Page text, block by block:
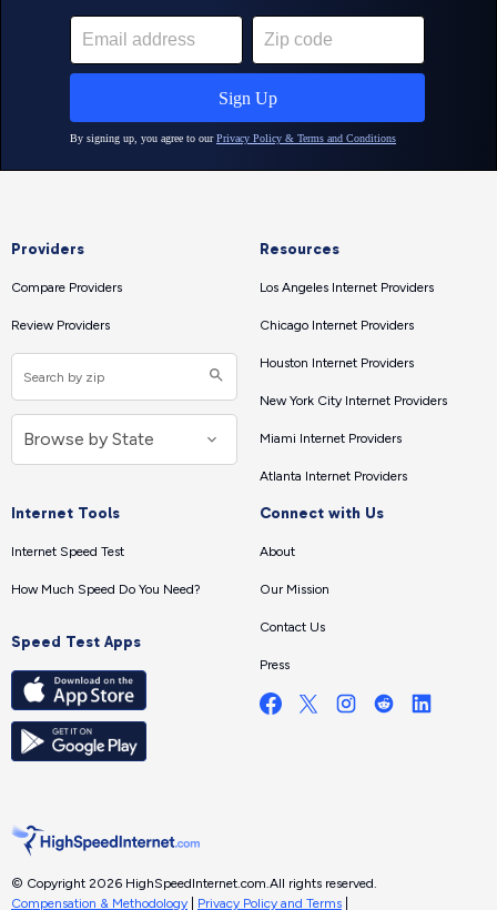
Providers
Compare Providers
Review Providers
Resources
Los Angeles Internet Providers
Chicago Internet Providers
Houston Internet Providers
New York City Internet Providers
Miami Internet Providers
Atlanta Internet Providers
Internet Tools
Internet Speed Test
How Much Speed Do You Need?
Speed Test Apps
Connect with Us
About
Our Mission
Contact Us
Press
© Copyright 2026 HighSpeedInternet.com. All rights reserved.
Compensation & Methodology
Privacy Policy and Terms